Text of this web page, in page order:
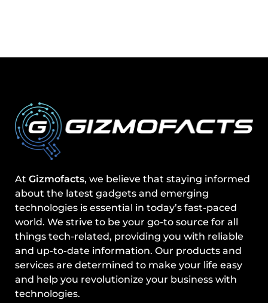
At Gizmofacts, we believe that staying informed
about the latest gadgets and emerging
technologies is essential in today’s fast-paced
world. We strive to be your go-to source for all
things tech-related, providing you with reliable
and up-to-date information. Our products and
services are determined to make your life easy
and help you revolutionize your business with
technologies.